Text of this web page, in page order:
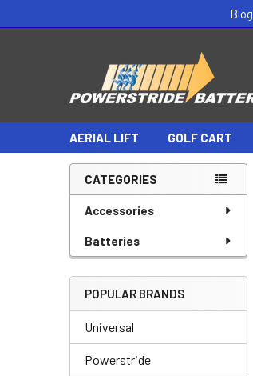
Blog
AERIAL LIFT GOLF CART
Sidebar
CATEGORIES
Accessories
Batteries
POPULAR BRANDS
Universal
Powerstride